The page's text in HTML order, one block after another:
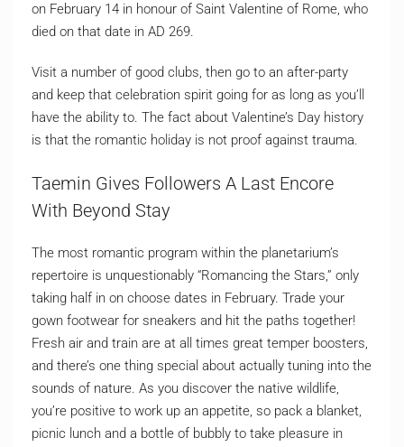
on February 14 in honour of Saint Valentine of Rome, who
died on that date in AD 269.
Visit a number of good clubs, then go to an after-party
and keep that celebration spirit going for as long as you’ll
have the ability to. The fact about Valentine’s Day history
is that the romantic holiday is not proof against trauma.
Taemin Gives Followers A Last Encore
With Beyond Stay
The most romantic program within the planetarium’s
repertoire is unquestionably “Romancing the Stars,” only
taking half in on choose dates in February. Trade your
gown footwear for sneakers and hit the paths together!
Fresh air and train are at all times great temper boosters,
and there’s one thing special about actually tuning into the
sounds of nature. As you discover the native wildlife,
you’re positive to work up an appetite, so pack a blanket,
picnic lunch and a bottle of bubbly to take pleasure in